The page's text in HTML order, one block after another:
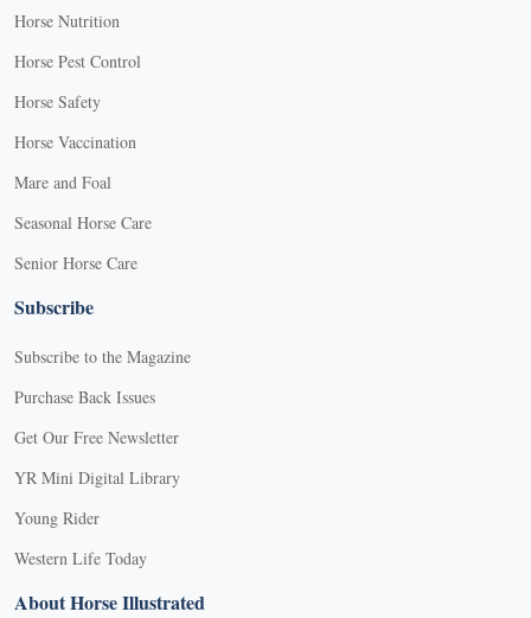
Horse Nutrition
Horse Pest Control
Horse Safety
Horse Vaccination
Mare and Foal
Seasonal Horse Care
Senior Horse Care
Subscribe
Subscribe to the Magazine
Purchase Back Issues
Get Our Free Newsletter
YR Mini Digital Library
Young Rider
Western Life Today
About Horse Illustrated